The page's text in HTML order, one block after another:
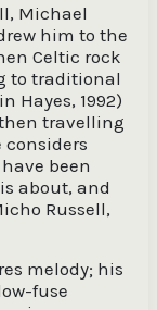
Michael
him to the
Celtic rock
to traditional
Hayes, 1992)
travelling
considers
been
about, and
Russell,
melody; his
fuse